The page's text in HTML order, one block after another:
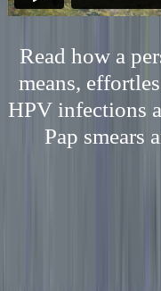
Read how a
means,
HPV infections
Pap smears